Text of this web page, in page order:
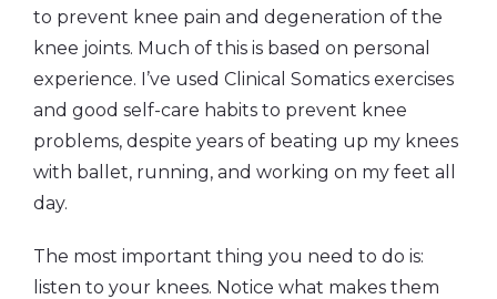
to prevent knee pain and degeneration of the
knee joints. Much of this is based on personal
experience. I’ve used Clinical Somatics exercises
and good self-care habits to prevent knee
problems, despite years of beating up my knees
with ballet, running, and working on my feet all
day.
The most important thing you need to do is:
listen to your knees. Notice what makes them